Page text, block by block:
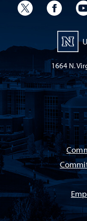
University
1664 N.